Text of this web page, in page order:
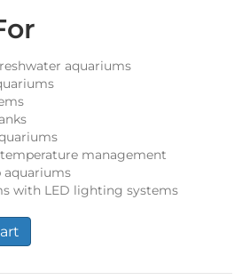
aquariums
management
aquariums
with LED lighting systems